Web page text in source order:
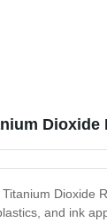
Dioxide
Dioxide
and ink